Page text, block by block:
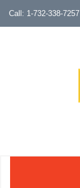
1-732-338-7257